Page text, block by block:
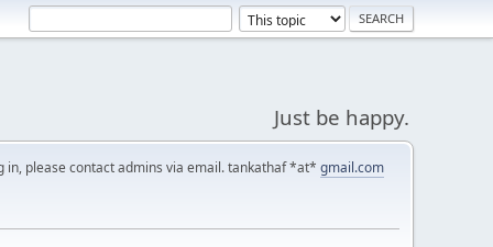
Just be happy.
in, please contact admins via email. tankathaf *at* gmail.com